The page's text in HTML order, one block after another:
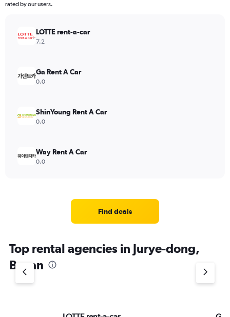
rated by our users.
LOTTE rent-a-car
7.2
Ga Rent A Car
0.0
ShinYoung Rent A Car
0.0
Way Rent A Car
0.0
Find deals
Top rental agencies in Jurye-dong,
Busan